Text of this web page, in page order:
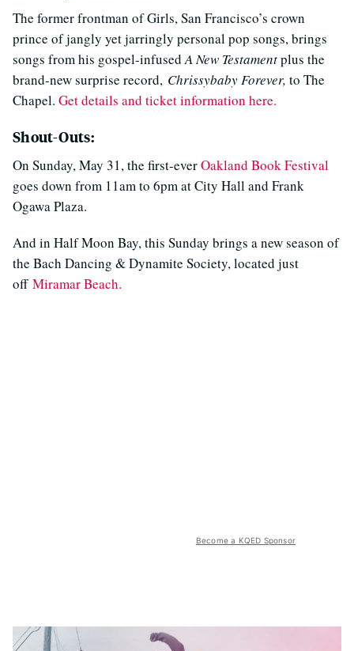
The former frontman of Girls, San Francisco’s crown
prince of jangly yet jarringly personal pop songs, brings
songs from his gospel-infusedA New Testamentplus the
brand-new surprise record, Chrissybaby Forever, to The
Chapel. Get details and ticket information here.
Shout-Outs:
On Sunday, May 31, the first-everOakland Book Festival
goes down from 11am to 6pm at City Hall and Frank
Ogawa Plaza.
And in Half Moon Bay, this Sunday brings a new season of
the Bach Dancing & Dynamite Society, located just
off Miramar Beach.
Become a KQED Sponsor